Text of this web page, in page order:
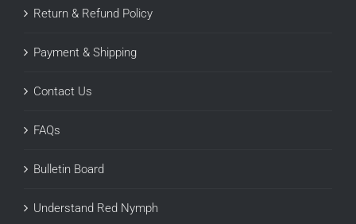
Return & Refund Policy
Payment & Shipping
Contact Us
FAQs
Bulletin Board
Understand Red Nymph